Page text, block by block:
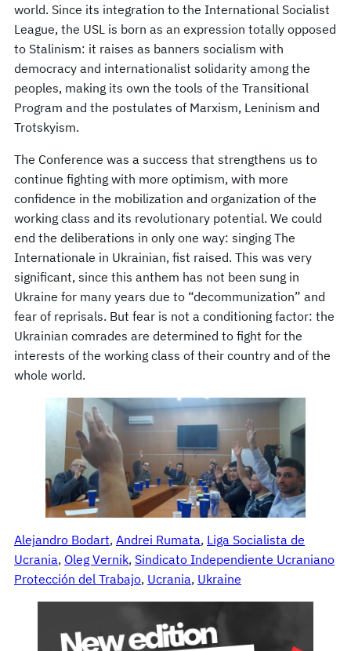
world. Since its integration to the International Socialist
League, the USL is born as an expression totally opposed
to Stalinism: it raises as banners socialism with
democracy and internationalist solidarity among the
peoples, making its own the tools of the Transitional
Program and the postulates of Marxism, Leninism and
Trotskyism.
The Conference was a success that strengthens us to
continue fighting with more optimism, with more
confidence in the mobilization and organization of the
working class and its revolutionary potential. We could
end the deliberations in only one way: singing The
Internationale in Ukrainian, fist raised. This was very
significant, since this anthem has not been sung in
Ukraine for many years due to “decommunization” and
fear of reprisals. But fear is not a conditioning factor: the
Ukrainian comrades are determined to fight for the
interests of the working class of their country and of the
whole world.
Alejandro Bodart, Andrei Rumata, Liga Socialista de
Ucrania, Oleg Vernik, Sindicato Independiente Ucraniano
Protección del Trabajo, Ucrania, Ukraine